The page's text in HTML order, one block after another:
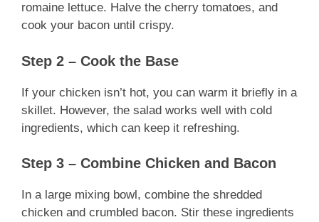
romaine lettuce. Halve the cherry tomatoes, and
cook your bacon until crispy.
Step 2 – Cook the Base
If your chicken isn’t hot, you can warm it briefly in a
skillet. However, the salad works well with cold
ingredients, which can keep it refreshing.
Step 3 – Combine Chicken and Bacon
In a large mixing bowl, combine the shredded
chicken and crumbled bacon. Stir these ingredients